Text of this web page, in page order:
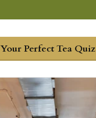
Your Perfect Tea Quiz